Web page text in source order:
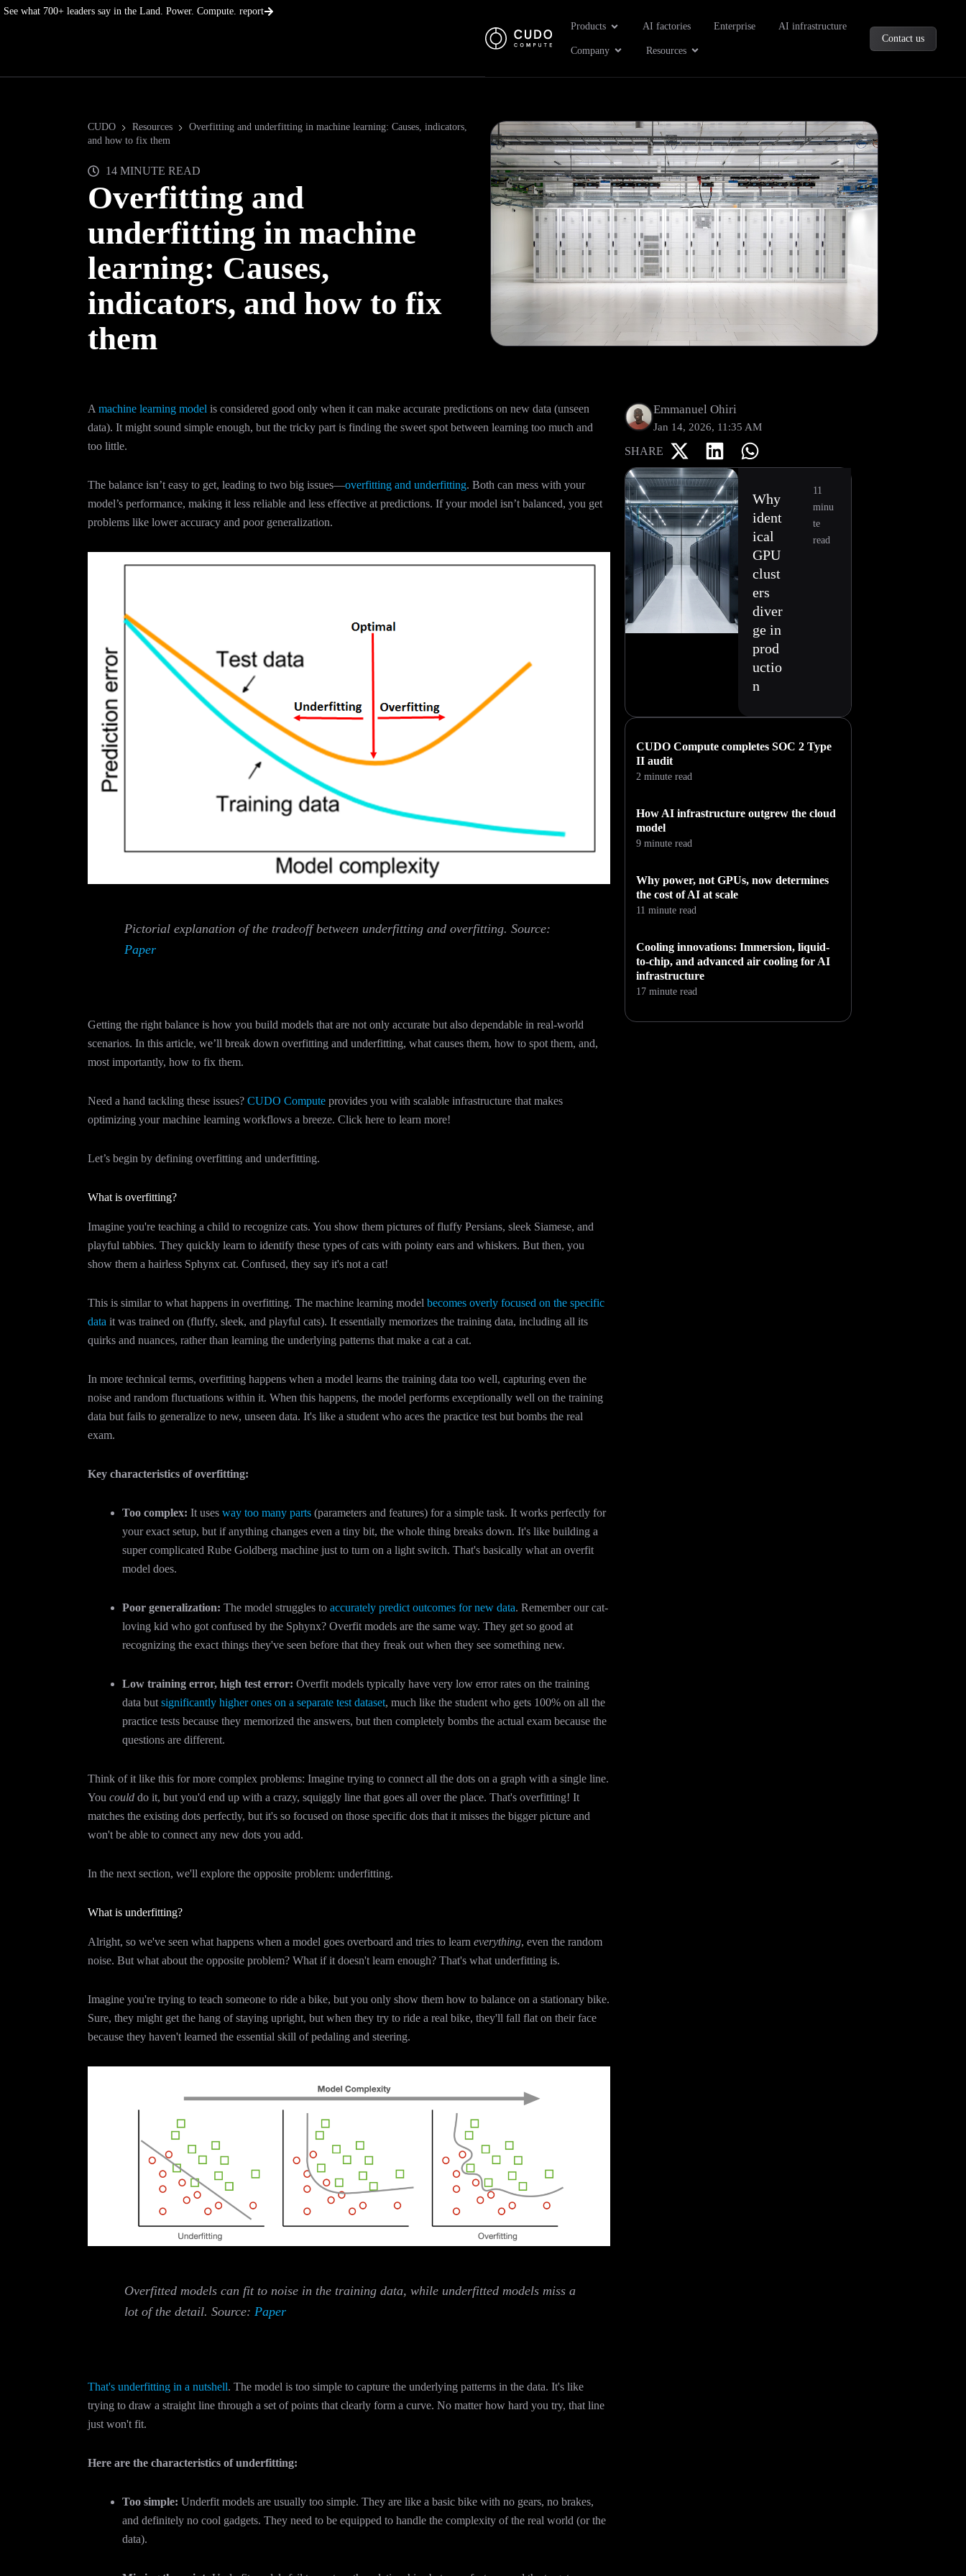
Skip
See what 700+ leaders say in the Land. Power. Compute. report
Products Open Products
AI factories Enterprise AI infrastructure
Company Open Company
Resources Open Resources
Contact us
CUDO Resources
Overfitting and underfitting in machine learning: Causes, indicators,
and how to fix them
14 MINUTE READ
Overfitting and
underfitting in machine
learning: Causes,
indicators, and how to fix
them
A machine learning model is considered good only when it can make accurate predictions on new data (unseen
data). It might sound simple enough, but the tricky part is finding the sweet spot between learning too much and
too little.
The balance isn’t easy to get, leading to two big issues—overfitting and underfitting. Both can mess with your
model’s performance, making it less reliable and less effective at predictions. If your model isn’t balanced, you get
problems like lower accuracy and poor generalization.
Pictorial explanation of the tradeoff between underfitting and overfitting. Source:
Paper
Getting the right balance is how you build models that are not only accurate but also dependable in real-world
scenarios. In this article, we’ll break down overfitting and underfitting, what causes them, how to spot them, and,
most importantly, how to fix them.
Need a hand tackling these issues? CUDO Compute provides you with scalable infrastructure that makes
optimizing your machine learning workflows a breeze. Click here to learn more!
Let’s begin by defining overfitting and underfitting.
What is overfitting?
Imagine you're teaching a child to recognize cats. You show them pictures of fluffy Persians, sleek Siamese, and
playful tabbies. They quickly learn to identify these types of cats with pointy ears and whiskers. But then, you
show them a hairless Sphynx cat. Confused, they say it's not a cat!
This is similar to what happens in overfitting. The machine learning model becomes overly focused on the specific
data it was trained on (fluffy, sleek, and playful cats). It essentially memorizes the training data, including all its
quirks and nuances, rather than learning the underlying patterns that make a cat a cat.
In more technical terms, overfitting happens when a model learns the training data too well, capturing even the
noise and random fluctuations within it. When this happens, the model performs exceptionally well on the training
data but fails to generalize to new, unseen data. It's like a student who aces the practice test but bombs the real
exam.
Key characteristics of overfitting:
Too complex: It uses way too many parts (parameters and features) for a simple task. It works perfectly for
your exact setup, but if anything changes even a tiny bit, the whole thing breaks down. It's like building a
super complicated Rube Goldberg machine just to turn on a light switch. That's basically what an overfit
model does.
Poor generalization: The model struggles to accurately predict outcomes for new data. Remember our cat-
loving kid who got confused by the Sphynx? Overfit models are the same way. They get so good at
recognizing the exact things they've seen before that they freak out when they see something new.
Low training error, high test error: Overfit models typically have very low error rates on the training
data but significantly higher ones on a separate test dataset, much like the student who gets 100% on all the
practice tests because they memorized the answers, but then completely bombs the actual exam because the
questions are different.
Think of it like this for more complex problems: Imagine trying to connect all the dots on a graph with a single line.
You could do it, but you'd end up with a crazy, squiggly line that goes all over the place. That's overfitting! It
matches the existing dots perfectly, but it's so focused on those specific dots that it misses the bigger picture and
won't be able to connect any new dots you add.
In the next section, we'll explore the opposite problem: underfitting.
What is underfitting?
Alright, so we've seen what happens when a model goes overboard and tries to learn everything, even the random
noise. But what about the opposite problem? What if it doesn't learn enough? That's what underfitting is.
Imagine you're trying to teach someone to ride a bike, but you only show them how to balance on a stationary bike.
Sure, they might get the hang of staying upright, but when they try to ride a real bike, they'll fall flat on their face
because they haven't learned the essential skill of pedaling and steering.
Overfitted models can fit to noise in the training data, while underfitted models miss a
lot of the detail. Source: Paper
That's underfitting in a nutshell. The model is too simple to capture the underlying patterns in the data. It's like
trying to draw a straight line through a set of points that clearly form a curve. No matter how hard you try, that line
just won't fit.
Here are the characteristics of underfitting:
Too simple: Underfit models are usually too simple. They are like a basic bike with no gears, no brakes,
and definitely no cool gadgets. They need to be equipped to handle the complexity of the real world (or the
data).
Emmanuel Ohiri
Jan 14, 2026, 11:35 AM
SHARE
Why
ident
ical
GPU
clust
ers
diver
ge in
prod
uctio
n
11
minu
te
read
CUDO Compute completes SOC 2 Type
II audit
2 minute read
How AI infrastructure outgrew the cloud
model
9 minute read
Why power, not GPUs, now determines
the cost of AI at scale
11 minute read
Cooling innovations: Immersion, liquid-
to-chip, and advanced air cooling for AI
infrastructure
17 minute read